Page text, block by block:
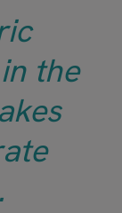
the